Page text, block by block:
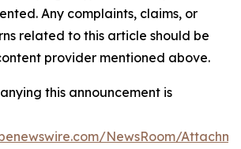
Any complaints, claims, or
related to this article should be
provider mentioned above.
this announcement is
NewsRoom/